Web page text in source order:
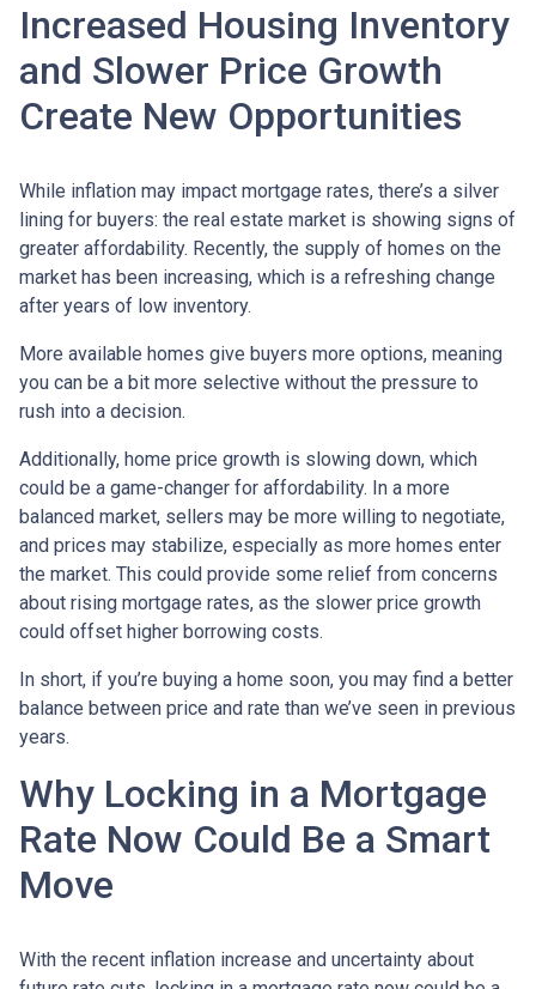
Increased Housing Inventory
and Slower Price Growth
Create New Opportunities
While inflation may impact mortgage rates, there’s a silver
lining for buyers: the real estate market is showing signs of
greater affordability. Recently, the supply of homes on the
market has been increasing, which is a refreshing change
after years of low inventory.
More available homes give buyers more options, meaning
you can be a bit more selective without the pressure to
rush into a decision.
Additionally, home price growth is slowing down, which
could be a game-changer for affordability. In a more
balanced market, sellers may be more willing to negotiate,
and prices may stabilize, especially as more homes enter
the market. This could provide some relief from concerns
about rising mortgage rates, as the slower price growth
could offset higher borrowing costs.
In short, if you’re buying a home soon, you may find a better
balance between price and rate than we’ve seen in previous
years.
Why Locking in a Mortgage
Rate Now Could Be a Smart
Move
With the recent inflation increase and uncertainty about